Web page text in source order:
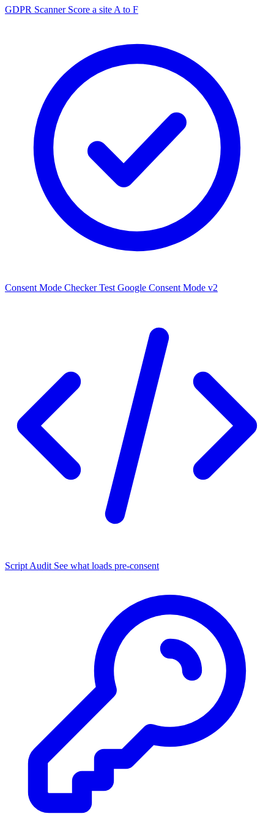
GDPR Scanner Score a site A to F
Consent Mode Checker Test Google Consent Mode v2
Script Audit See what loads pre-consent